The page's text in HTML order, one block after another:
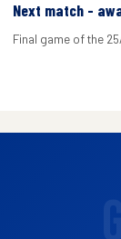
Next match -
Final game of the